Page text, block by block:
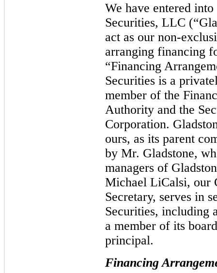
We have entered
Securities, LLC
act as our non-
arranging financing
“Financing
Securities is a
member of the
Authority and the
Corporation.
ours, as its parent
by Mr. Gladstone,
managers of
Michael LiCalsi, our
Secretary, serves in
Securities, including
a member of its
principal.
Financing